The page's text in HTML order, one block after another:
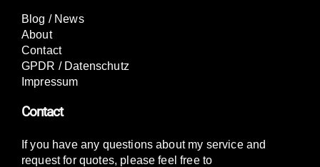
Blog / News
About
Contact
GPDR / Datenschutz
Impressum
Contact
If you have any questions about my service and
request for quotes, please feel free to